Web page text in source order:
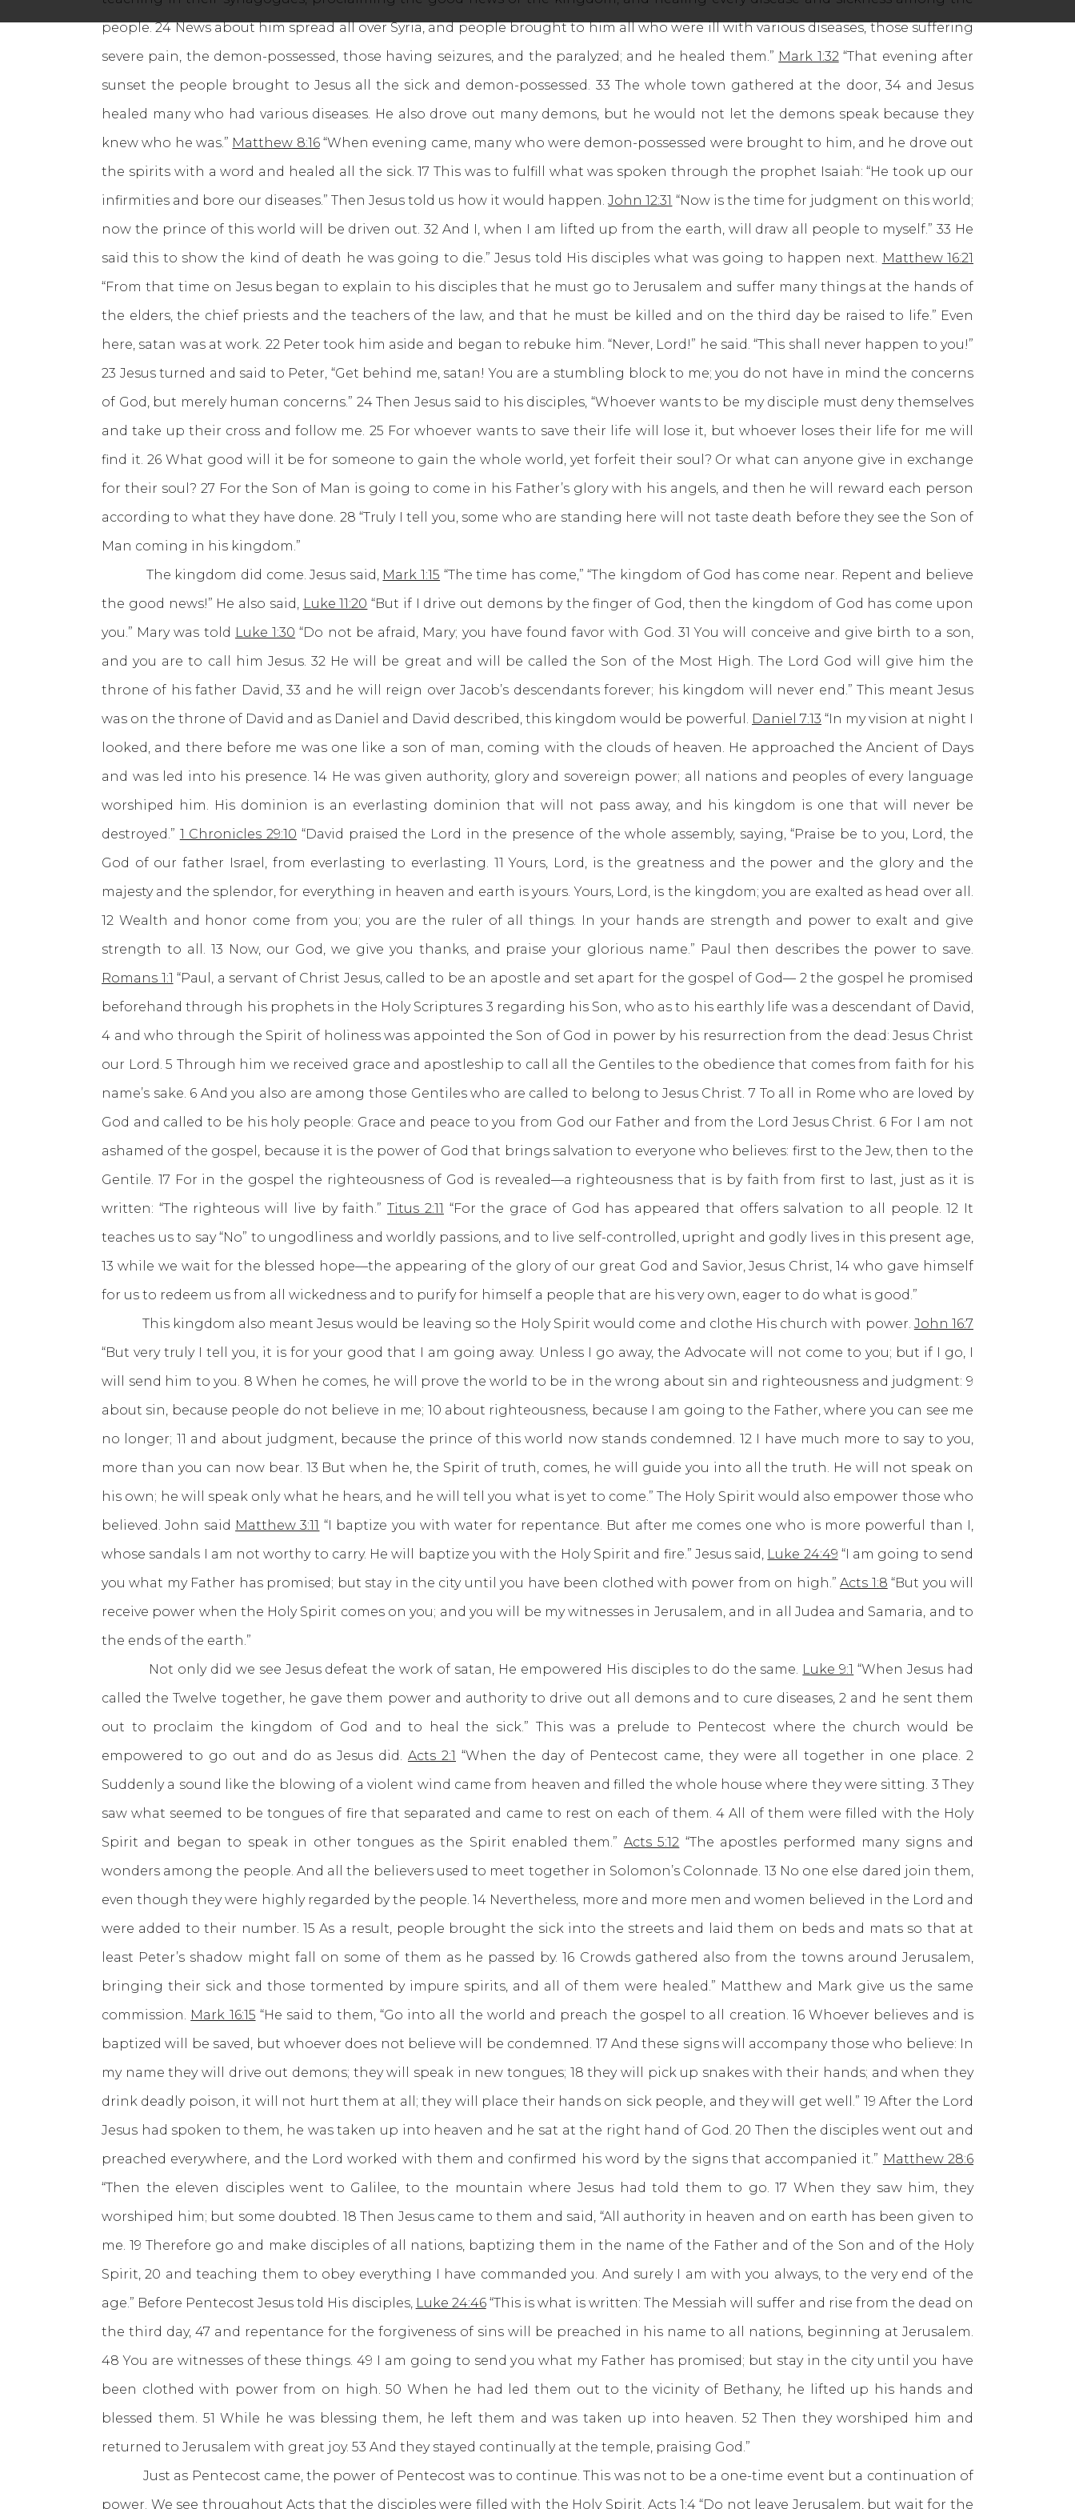
people. 24 News about him spread all over Syria, and people brought to him all who were ill with various diseases, those suffering
severe pain, the demon-possessed, those having seizures, and the paralyzed; and he healed them.” Mark 1:32“That evening after
sunset the people brought to Jesus all the sick and demon-possessed. 33 The whole town gathered at the door, 34 and Jesus
healed many who had various diseases. He also drove out many demons, but he would not let the demons speak because they
knew who he was.” Matthew 8:16“When evening came, many who were demon-possessed were brought to him, and he drove out
the spirits with a word and healed all the sick. 17 This was to fulfill what was spoken through the prophet Isaiah: “He took up our
infirmities and bore our diseases.” Then Jesus told us how it would happen.John 12:31 “Now is the time for judgment on this world;
now the prince of this world will be driven out. 32 And I, when I am lifted up from the earth, will draw all people to myself.” 33 He
said this to show the kind of death he was going to die.” Jesus told His disciples what was going to happen next. Matthew 16:21
“From that time on Jesus began to explain to his disciples that he must go to Jerusalem and suffer many things at the hands of
the elders, the chief priests and the teachers of the law, and that he must be killed and on the third day be raised to life.” Even
here, satan was at work. 22 Peter took him aside and began to rebuke him. “Never, Lord!” he said. “This shall never happen to you!”
23 Jesus turned and said to Peter, “Get behind me, satan! You are a stumbling block to me; you do not have in mind the concerns
of God, but merely human concerns.” 24 Then Jesus said to his disciples, “Whoever wants to be my disciple must deny themselves
and take up their cross and follow me. 25 For whoever wants to save their life will lose it, but whoever loses their life for me will
find it. 26 What good will it be for someone to gain the whole world, yet forfeit their soul? Or what can anyone give in exchange
for their soul? 27 For the Son of Man is going to come in his Father’s glory with his angels, and then he will reward each person
according to what they have done. 28 “Truly I tell you, some who are standing here will not taste death before they see the Son of
Man coming in his kingdom.”
The kingdom did come. Jesus said, Mark 1:15 “The time has come,” “The kingdom of God has come near. Repent and believe
the good news!” He also said, Luke 11:20 “But if I drive out demons by the finger of God, then the kingdom of God has come upon
you.” Mary was told Luke 1:30 “Do not be afraid, Mary; you have found favor with God. 31 You will conceive and give birth to a son,
and you are to call him Jesus. 32 He will be great and will be called the Son of the Most High. The Lord God will give him the
throne of his father David, 33 and he will reign over Jacob’s descendants forever; his kingdom will never end.” This meant Jesus
was on the throne of David and as Daniel and David described, this kingdom would be powerful. Daniel 7:13 “In my vision at night I
looked, and there before me was one like a son of man, coming with the clouds of heaven. He approached the Ancient of Days
and was led into his presence. 14 He was given authority, glory and sovereign power; all nations and peoples of every language
worshiped him. His dominion is an everlasting dominion that will not pass away, and his kingdom is one that will never be
destroyed.” 1 Chronicles 29:10 “David praised the Lord in the presence of the whole assembly, saying, “Praise be to you, Lord, the
God of our father Israel, from everlasting to everlasting. 11 Yours, Lord, is the greatness and the power and the glory and the
majesty and the splendor, for everything in heaven and earth is yours. Yours, Lord, is the kingdom; you are exalted as head over all.
12 Wealth and honor come from you; you are the ruler of all things. In your hands are strength and power to exalt and give
strength to all. 13 Now, our God, we give you thanks, and praise your glorious name.” Paul then describes the power to save.
Romans 1:1 “Paul, a servant of Christ Jesus, called to be an apostle and set apart for the gospel of God— 2 the gospel he promised
beforehand through his prophets in the Holy Scriptures 3 regarding his Son, who as to his earthly life was a descendant of David,
4 and who through the Spirit of holiness was appointed the Son of God in power by his resurrection from the dead: Jesus Christ
our Lord. 5 Through him we received grace and apostleship to call all the Gentiles to the obedience that comes from faith for his
name’s sake. 6 And you also are among those Gentiles who are called to belong to Jesus Christ. 7 To all in Rome who are loved by
God and called to be his holy people: Grace and peace to you from God our Father and from the Lord Jesus Christ. 6 For I am not
ashamed of the gospel, because it is the power of God that brings salvation to everyone who believes: first to the Jew, then to the
Gentile. 17 For in the gospel the righteousness of God is revealed—a righteousness that is by faith from first to last, just as it is
written: “The righteous will live by faith.”Titus 2:11 “For the grace of God has appeared that offers salvation to all people. 12 It
teaches us to say “No” to ungodliness and worldly passions, and to live self-controlled, upright and godly lives in this present age,
13 while we wait for the blessed hope—the appearing of the glory of our great God and Savior, Jesus Christ, 14 who gave himself
for us to redeem us from all wickedness and to purify for himself a people that are his very own, eager to do what is good.”
This kingdom also meant Jesus would be leaving so the Holy Spirit would come and clothe His church with power. John 16:7
“But very truly I tell you, it is for your good that I am going away. Unless I go away, the Advocate will not come to you; but if I go, I
will send him to you. 8 When he comes, he will prove the world to be in the wrong about sin and righteousness and judgment: 9
about sin, because people do not believe in me; 10 about righteousness, because I am going to the Father, where you can see me
no longer; 11 and about judgment, because the prince of this world now stands condemned. 12 I have much more to say to you,
more than you can now bear. 13 But when he, the Spirit of truth, comes, he will guide you into all the truth. He will not speak on
his own; he will speak only what he hears, and he will tell you what is yet to come.” The Holy Spirit would also empower those who
believed. John said Matthew 3:11 “I baptize you with water for repentance. But after me comes one who is more powerful than I,
whose sandals I am not worthy to carry. He will baptize you with the Holy Spirit and fire.” Jesus said, Luke 24:49 “I am going to send
you what my Father has promised; but stay in the city until you have been clothed with power from on high.”Acts 1:8 “But you will
receive power when the Holy Spirit comes on you; and you will be my witnesses in Jerusalem, and in all Judea and Samaria, and to
the ends of the earth.”
Not only did we see Jesus defeat the work of satan, He empowered His disciples to do the same. Luke 9:1 “When Jesus had
called the Twelve together, he gave them power and authority to drive out all demons and to cure diseases, 2 and he sent them
out to proclaim the kingdom of God and to heal the sick.” This was a prelude to Pentecost where the church would be
empowered to go out and do as Jesus did. Acts 2:1 “When the day of Pentecost came, they were all together in one place. 2
Suddenly a sound like the blowing of a violent wind came from heaven and filled the whole house where they were sitting. 3 They
saw what seemed to be tongues of fire that separated and came to rest on each of them. 4 All of them were filled with the Holy
Spirit and began to speak in other tongues as the Spirit enabled them.” Acts 5:12 “The apostles performed many signs and
wonders among the people. And all the believers used to meet together in Solomon’s Colonnade. 13 No one else dared join them,
even though they were highly regarded by the people. 14 Nevertheless, more and more men and women believed in the Lord and
were added to their number. 15 As a result, people brought the sick into the streets and laid them on beds and mats so that at
least Peter’s shadow might fall on some of them as he passed by. 16 Crowds gathered also from the towns around Jerusalem,
bringing their sick and those tormented by impure spirits, and all of them were healed.” Matthew and Mark give us the same
commission. Mark 16:15 “He said to them, “Go into all the world and preach the gospel to all creation. 16 Whoever believes and is
baptized will be saved, but whoever does not believe will be condemned. 17 And these signs will accompany those who believe: In
my name they will drive out demons; they will speak in new tongues; 18 they will pick up snakes with their hands; and when they
drink deadly poison, it will not hurt them at all; they will place their hands on sick people, and they will get well.” 19 After the Lord
Jesus had spoken to them, he was taken up into heaven and he sat at the right hand of God. 20 Then the disciples went out and
preached everywhere, and the Lord worked with them and confirmed his word by the signs that accompanied it.” Matthew 28:6
“Then the eleven disciples went to Galilee, to the mountain where Jesus had told them to go. 17 When they saw him, they
worshiped him; but some doubted. 18 Then Jesus came to them and said, “All authority in heaven and on earth has been given to
me. 19 Therefore go and make disciples of all nations, baptizing them in the name of the Father and of the Son and of the Holy
Spirit, 20 and teaching them to obey everything I have commanded you. And surely I am with you always, to the very end of the
age.” Before Pentecost Jesus told His disciples, Luke 24:46“This is what is written: The Messiah will suffer and rise from the dead on
the third day, 47 and repentance for the forgiveness of sins will be preached in his name to all nations, beginning at Jerusalem.
48 You are witnesses of these things. 49 I am going to send you what my Father has promised; but stay in the city until you have
been clothed with power from on high. 50 When he had led them out to the vicinity of Bethany, he lifted up his hands and
blessed them. 51 While he was blessing them, he left them and was taken up into heaven. 52 Then they worshiped him and
returned to Jerusalem with great joy. 53 And they stayed continually at the temple, praising God.”
Just as Pentecost came, the power of Pentecost was to continue. This was not to be a one-time event but a continuation of
power. We see throughout Acts that the disciples were filled with the Holy Spirit.Acts 1:4“Do not leave Jerusalem, but wait for the